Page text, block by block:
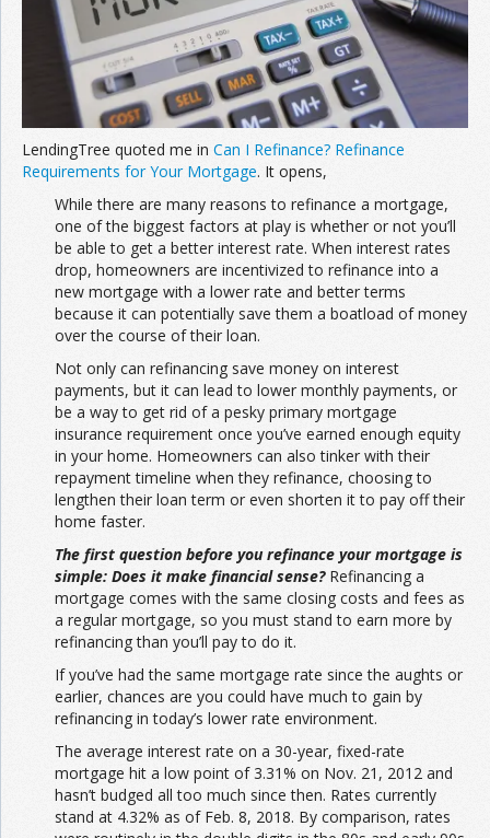
LendingTree quoted me in Can I Refinance? Refinance
Requirements for Your Mortgage. It opens,
While there are many reasons to refinance a mortgage,
one of the biggest factors at play is whether or not you’ll
be able to get a better interest rate. When interest rates
drop, homeowners are incentivized to refinance into a
new mortgage with a lower rate and better terms
because it can potentially save them a boatload of money
over the course of their loan.
Not only can refinancing save money on interest
payments, but it can lead to lower monthly payments, or
be a way to get rid of a pesky primary mortgage
insurance requirement once you’ve earned enough equity
in your home. Homeowners can also tinker with their
repayment timeline when they refinance, choosing to
lengthen their loan term or even shorten it to pay off their
home faster.
The first question before you refinance your mortgage is
simple: Does it make financial sense? Refinancing a
mortgage comes with the same closing costs and fees as
a regular mortgage, so you must stand to earn more by
refinancing than you’ll pay to do it.
If you’ve had the same mortgage rate since the aughts or
earlier, chances are you could have much to gain by
refinancing in today’s lower rate environment.
The average interest rate on a 30-year, fixed-rate
mortgage hit a low point of 3.31% on Nov. 21, 2012 and
hasn’t budged all too much since then. Rates currently
stand at 4.32% as of Feb. 8, 2018. By comparison, rates